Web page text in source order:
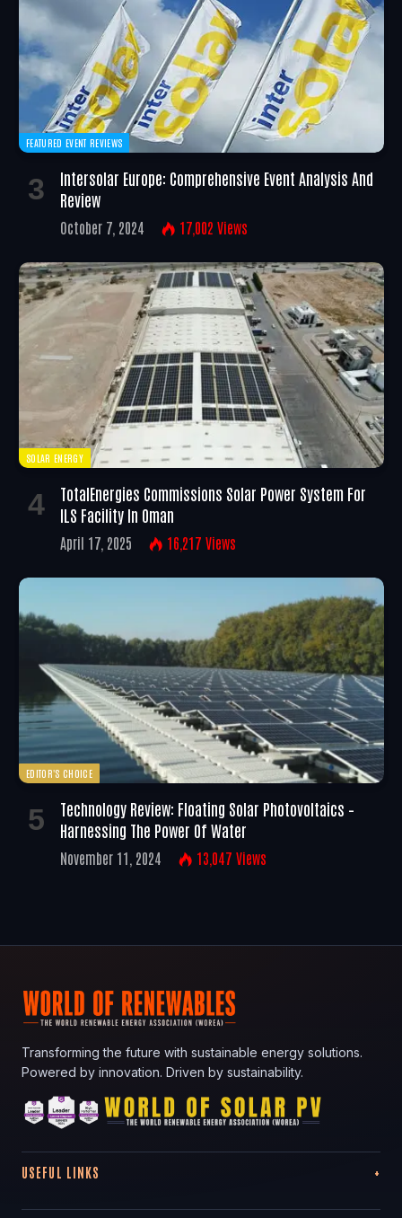
FEATURED EVENT REVIEWS
Intersolar Europe: Comprehensive Event Analysis And
Review
October 7, 2024 17,002 Views
SOLAR ENERGY
TotalEnergies Commissions Solar Power System For
ILS Facility In Oman
April 17, 2025 16,217 Views
EDITOR'S CHOICE
Technology Review: Floating Solar Photovoltaics –
Harnessing The Power Of Water
November 11, 2024 13,047 Views
Transforming the future with sustainable energy solutions.
Powered by innovation. Driven by sustainability.
USEFUL LINKS